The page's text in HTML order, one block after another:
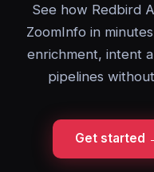
See how Redbird
ZoomInfo in
enrichment, intent
pipelines
Get started